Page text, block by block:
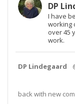
DP
I have
working
over 45
work.
DP Lindegaard
back with new